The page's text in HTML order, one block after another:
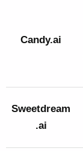
Candy.ai
Sweetdream
.ai